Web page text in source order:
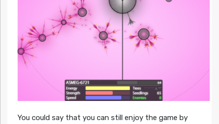
You could say that you can still enjoy the game by